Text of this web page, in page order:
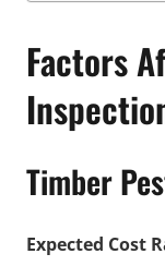
Factors
Timber
Expected Cost